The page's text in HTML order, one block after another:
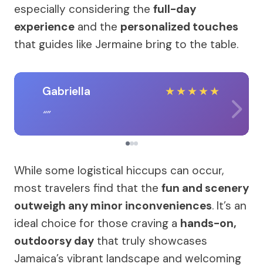
especially considering the full-day
experience and the personalized touches
that guides like Jermaine bring to the table.
Gabriella ★★★★★
While some logistical hiccups can occur,
most travelers find that the fun and scenery
outweigh any minor inconveniences. It’s an
ideal choice for those craving a hands-on,
outdoorsy day that truly showcases
Jamaica’s vibrant landscape and welcoming